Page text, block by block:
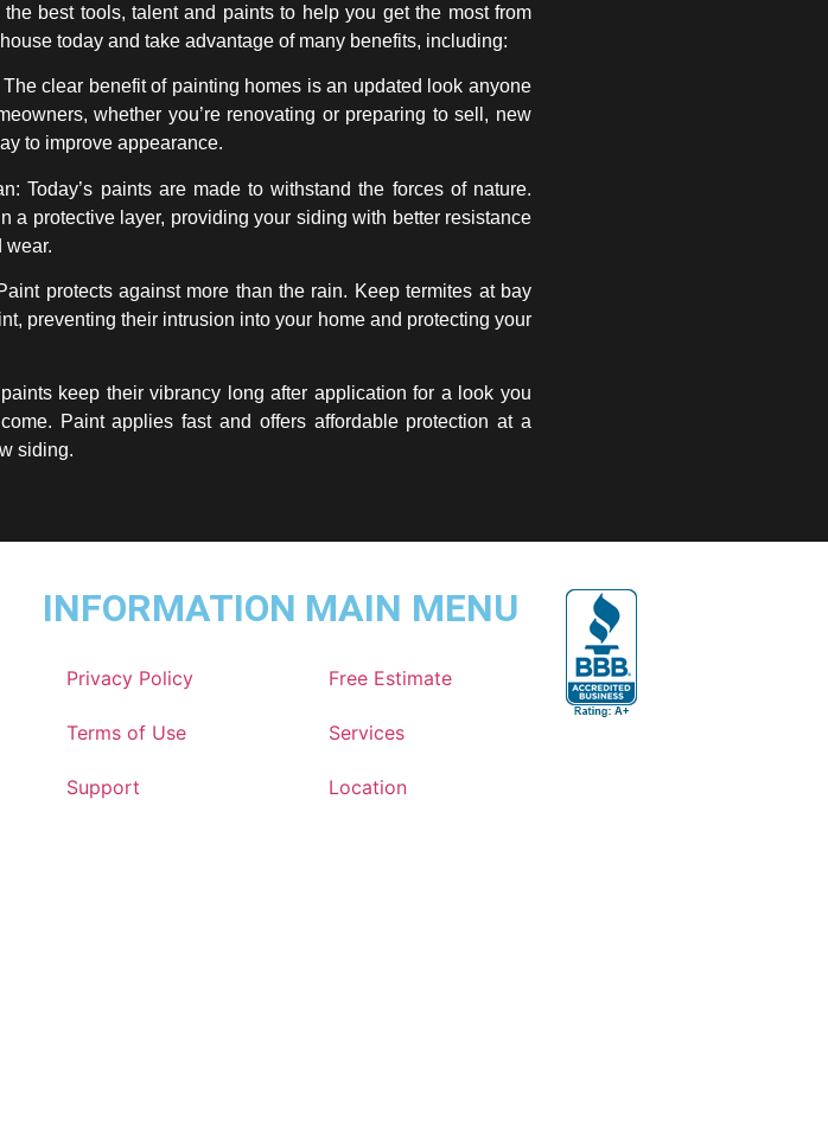
the best tools, talent and paints to help you get the most from
today and take advantage of many benefits, including:
clear benefit of painting homes is an updated look anyone
whether you’re renovating or preparing to sell, new
to improve appearance.
Today’s paints are made to withstand the forces of nature.
a protective layer, providing your siding with better resistance
wear.
protects against more than the rain. Keep termites at bay
preventing their intrusion into your home and protecting your
keep their vibrancy long after application for a look you
Paint applies fast and offers affordable protection at a
siding.
INFORMATION
Privacy Policy
Terms of Use
Support
MAIN MENU
Free Estimate
Services
Location